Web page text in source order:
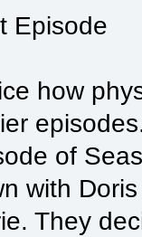
Episode
how
of
with
They